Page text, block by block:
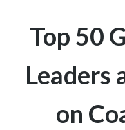
Top 50
Leaders
on